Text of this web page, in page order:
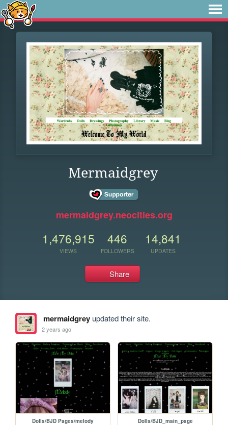
Mermaidgrey
mermaidgrey.neocities.org
1,476,915
VIEWS
446
FOLLOWERS
14,841
UPDATES
Share
mermaidgreyupdated their site.
2 years ago
Dolls/BJD Pages/melody Dolls/BJD_main_page